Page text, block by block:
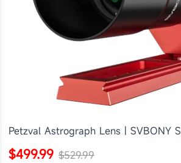
Petzval Astrograph Lens | SVBONY
$499.99 $529.99